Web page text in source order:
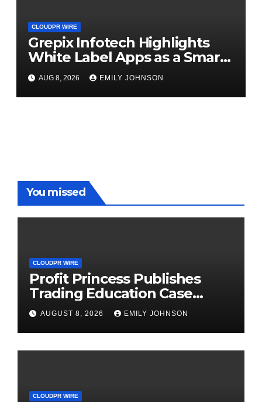
CLOUDPR WIRE
Grepix Infotech Highlights
White Label Apps as a Smart
Business Model for On-
Demand Entrepreneurs
AUG 8, 2026 EMILY JOHNSON
You missed
CLOUDPR WIRE
Profit Princess Publishes
Trading Education Case
Study Focused on Risk
Management
AUGUST 8, 2026 EMILY JOHNSON
CLOUDPR WIRE